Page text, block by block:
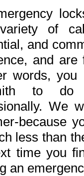
of
and
and
words, you
to
We
because
less than
time you
an